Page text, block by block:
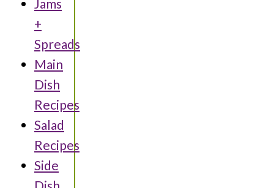
Jams
+
Spreads
Main
Dish
Recipes
Salad
Recipes
Side